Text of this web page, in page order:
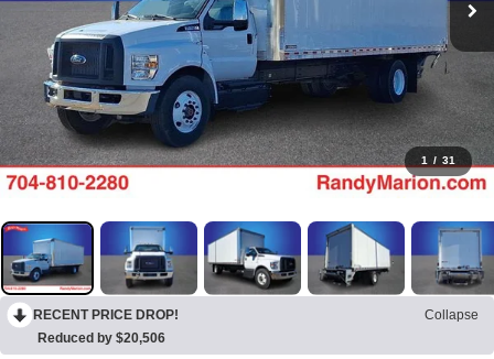
1 / 31
RECENT PRICE DROP!
Collapse
Reduced by $20,506